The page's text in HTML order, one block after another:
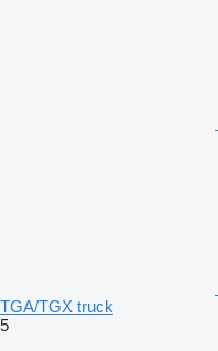
TGA/TGX truck
5